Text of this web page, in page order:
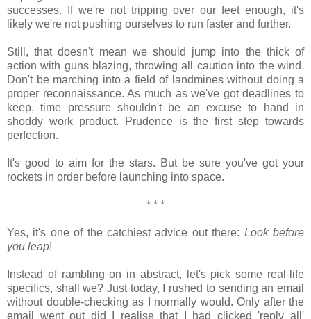
successes. If we're not tripping over our feet enough, it's
likely we're not pushing ourselves to run faster and further.
Still, that doesn't mean we should jump into the thick of
action with guns blazing, throwing all caution into the wind.
Don't be marching into a field of landmines without doing a
proper reconnaissance. As much as we've got deadlines to
keep, time pressure shouldn't be an excuse to hand in
shoddy work product. Prudence is the first step towards
perfection.
It's good to aim for the stars. But be sure you've got your
rockets in order before launching into space.
* * *
Yes, it's one of the catchiest advice out there: Look before
you leap!
Instead of rambling on in abstract, let's pick some real-life
specifics, shall we? Just today, I rushed to sending an email
without double-checking as I normally would. Only after the
email went out did I realise that I had clicked 'reply all'